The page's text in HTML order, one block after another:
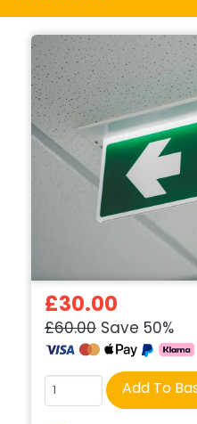
£30.00
£60.00 Save 50%
Course
quantity
Add To